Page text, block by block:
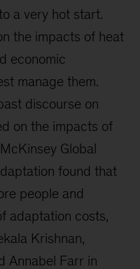
a very hot start.
the impacts of heat
economic
manage them.
discourse on
on the impacts of
Global
found that
people and
adaptation costs,
Krishnan,
Annabel Farr in